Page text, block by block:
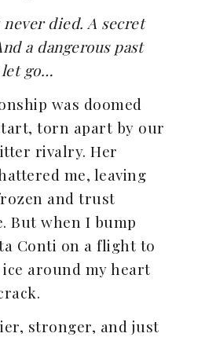
died. A secret
a dangerous past
let go…
was doomed
torn apart by our
rivalry. Her
me, leaving
and trust
But when I bump
Conti on a flight to
ice around my heart
stronger, and just